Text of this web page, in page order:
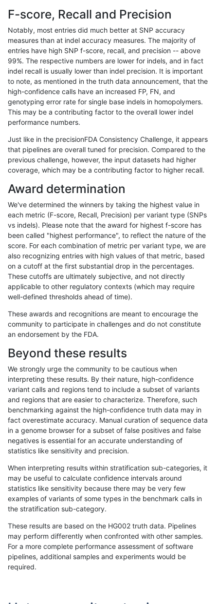
«12...170517061707170817091710171117121713...17201721»
rpoplin-dv42 SNP *
rpoplin-dv42 SNP *
rpoplin-dv42 SNP *
rpoplin-dv42 SNP
rpoplin-dv42 SNP *
rpoplin-dv42 SNP *
rpoplin-dv42 SNP
rpoplin-dv42 SNP *
rpoplin-dv42 SNP *
rpoplin-dv42 SNP *
rpoplin-dv42 *
rpoplin-dv42 SNP *
rpoplin-dv42 SNP *
rpoplin-dv42 SNP *
rpoplin-dv42 SNP *
rpoplin-dv42 SNP *
rpoplin-dv42 SNP *
rpoplin-dv42 SNP *
rpoplin-dv42 SNP *
rpoplin-dv42 SNP *
F-score, Recall and Precision
Notably, most entries did much better at SNP accuracy
measures than at indel accuracy measures. The majority of
entries have high SNP f-score, recall, and precision -- above
99%. The respective numbers are lower for indels, and in fact
indel recall is usually lower than indel precision. It is important
to note, as mentioned in the truth data announcement, that the
high-confidence calls have an increased FP, FN, and
genotyping error rate for single base indels in homopolymers.
This may be a contributing factor to the overall lower indel
performance numbers.
Just like in the precisionFDA Consistency Challenge, it appears
that pipelines are overall tuned for precision. Compared to the
previous challenge, however, the input datasets had higher
coverage, which may be a contributing factor to higher recall.
Award determination
We've determined the winners by taking the highest value in
each metric (F-score, Recall, Precision) per variant type (SNPs
vs indels). Please note that the award for highest f-score has
been called "highest performance", to reflect the nature of the
score. For each combination of metric per variant type, we are
also recognizing entries with high values of that metric, based
on a cutoff at the first substantial drop in the percentages.
These cutoffs are ultimately subjective, and not directly
applicable to other regulatory contexts (which may require
well-defined thresholds ahead of time).
These awards and recognitions are meant to encourage the
community to participate in challenges and do not constitute
an endorsement by the FDA.
Beyond these results
We strongly urge the community to be cautious when
interpreting these results. By their nature, high-confidence
variant calls and regions tend to include a subset of variants
and regions that are easier to characterize. Therefore, such
benchmarking against the high-confidence truth data may in
fact overestimate accuracy. Manual curation of sequence data
in a genome browser for a subset of false positives and false
negatives is essential for an accurate understanding of
statistics like sensitivity and precision.
When interpreting results within stratification sub-categories, it
may be useful to calculate confidence intervals around
statistics like sensitivity because there may be very few
examples of variants of some types in the benchmark calls in
the stratification sub-category.
These results are based on the HG002 truth data. Pipelines
may perform differently when confronted with other samples.
For a more complete performance assessment of software
pipelines, additional samples and experiments would be
required.